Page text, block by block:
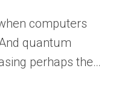
computers
quantum
perhaps the…